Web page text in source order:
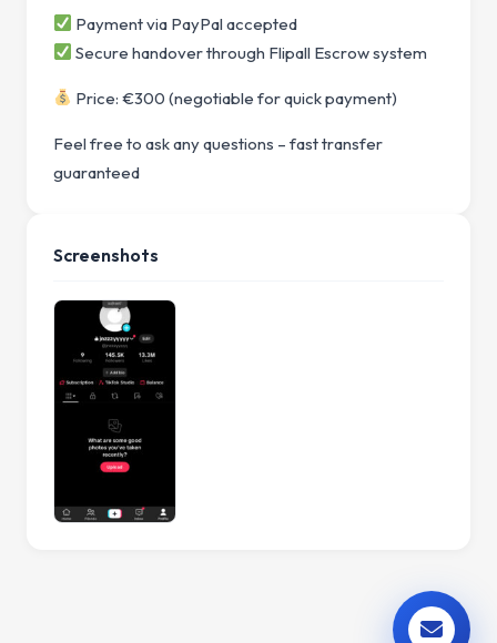
Payment via PayPal accepted
Secure handover through Flipall Escrow system
Price: €300 (negotiable for quick payment)
Feel free to ask any questions – fast transfer
guaranteed
Screenshots